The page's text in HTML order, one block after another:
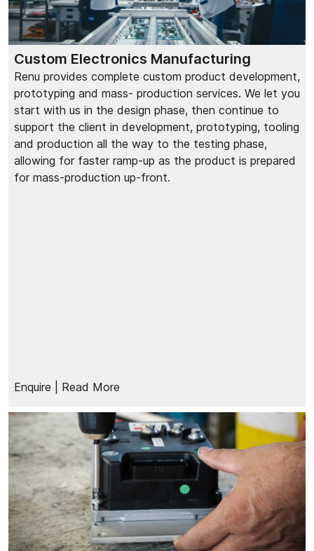
Custom Electronics Manufacturing
Renu provides complete custom product development,
prototyping and mass- production services. We let you
start with us in the design phase, then continue to
support the client in development, prototyping, tooling
and production all the way to the testing phase,
allowing for faster ramp-up as the product is prepared
for mass-production up-front.
Enquire | Read More